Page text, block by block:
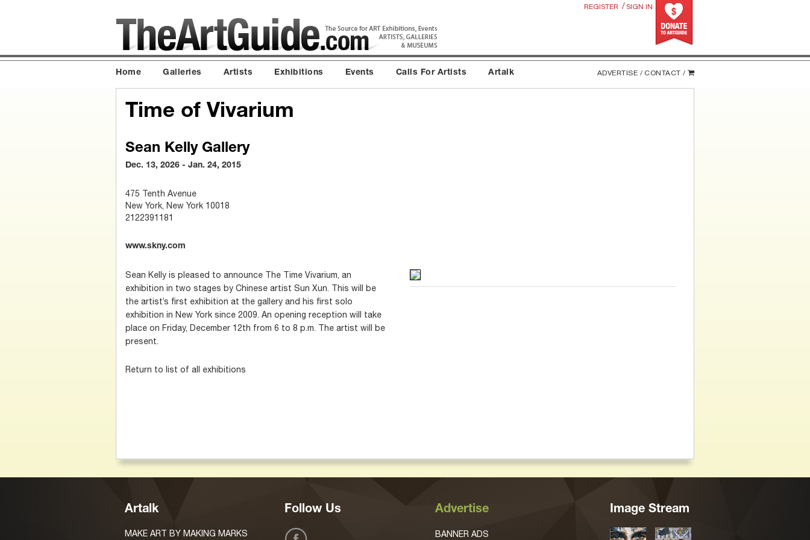
REGISTER / SIGN IN
Home Galleries Artists Exhibitions Events Calls For Artists Artalk ADVERTISE / CONTACT /
Time of Vivarium
Sean Kelly Gallery
Dec. 13, 2026 - Jan. 24, 2015
475 Tenth Avenue
New York, New York 10018
2122391181
www.skny.com
Sean Kelly is pleased to announce The Time Vivarium, an
exhibition in two stages by Chinese artist Sun Xun. This will be
the artist’s first exhibition at the gallery and his first solo
exhibition in New York since 2009. An opening reception will take
place on Friday, December 12th from 6 to 8 p.m. The artist will be
present.
Return to list of all exhibitions
Artalk
MAKE ART BY MAKING MARKS
Follow Us Advertise
BANNER ADS
Image Stream